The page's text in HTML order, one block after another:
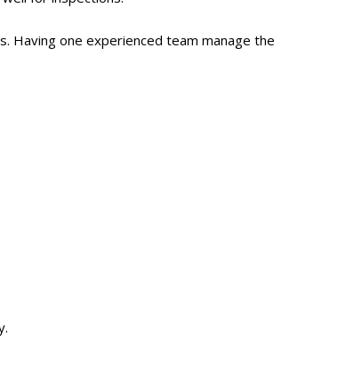
Having one experienced team manage the